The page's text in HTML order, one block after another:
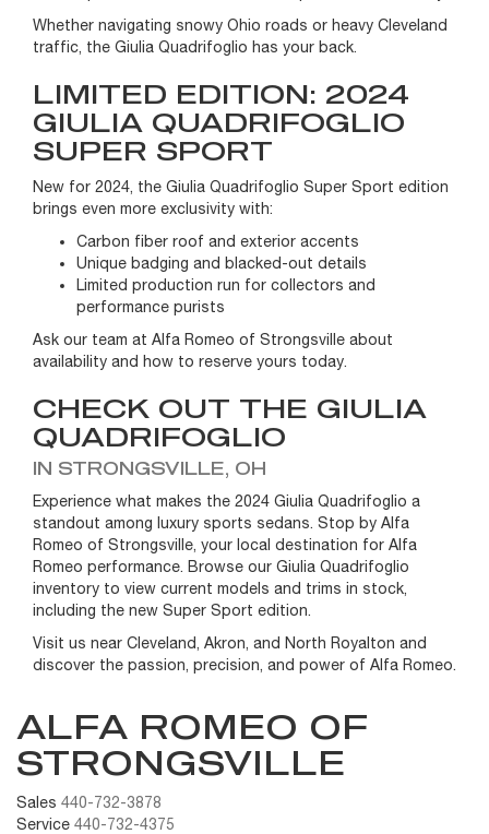
Whether navigating snowy Ohio roads or heavy Cleveland
traffic, the Giulia Quadrifoglio has your back.
LIMITED EDITION: 2024
GIULIA QUADRIFOGLIO
SUPER SPORT
New for 2024, the Giulia Quadrifoglio Super Sport edition
brings even more exclusivity with:
Carbon fiber roof and exterior accents
Unique badging and blacked-out details
Limited production run for collectors and
performance purists
Ask our team at Alfa Romeo of Strongsville about
availability and how to reserve yours today.
CHECK OUT THE GIULIA
QUADRIFOGLIO
IN STRONGSVILLE, OH
Experience what makes the 2024 Giulia Quadrifoglio a
standout among luxury sports sedans. Stop by Alfa
Romeo of Strongsville, your local destination for Alfa
Romeo performance. Browse our Giulia Quadrifoglio
inventory to view current models and trims in stock,
including the new Super Sport edition.
Visit us near Cleveland, Akron, and North Royalton and
discover the passion, precision, and power of Alfa Romeo.
ALFA ROMEO OF
STRONGSVILLE
Sales 440-732-3878
Service 440-732-4375